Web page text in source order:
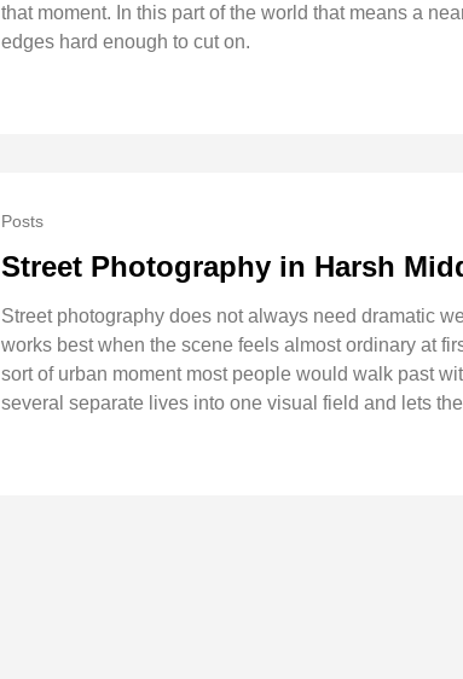
that moment. In this part of the world that means a
edges hard enough to cut on.
Posts
Street Photography in Harsh
Street photography does not always need dramatic
works best when the scene feels almost ordinary at
sort of urban moment most people would walk past
several separate lives into one visual field and lets